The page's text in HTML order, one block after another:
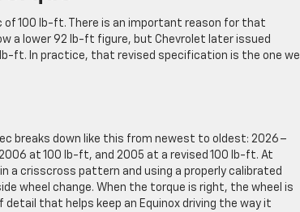
of 100 lb-ft. There is an important reason for that
a lower 92 lb-ft figure, but Chevrolet later issued
ft. In practice, that revised specification is the one we
breaks down like this from newest to oldest: 2026–
at 100 lb-ft, and 2005 at a revised 100 lb-ft. At
a crisscross pattern and using a properly calibrated
wheel change. When the torque is right, the wheel is
that helps keep an Equinox driving the way it